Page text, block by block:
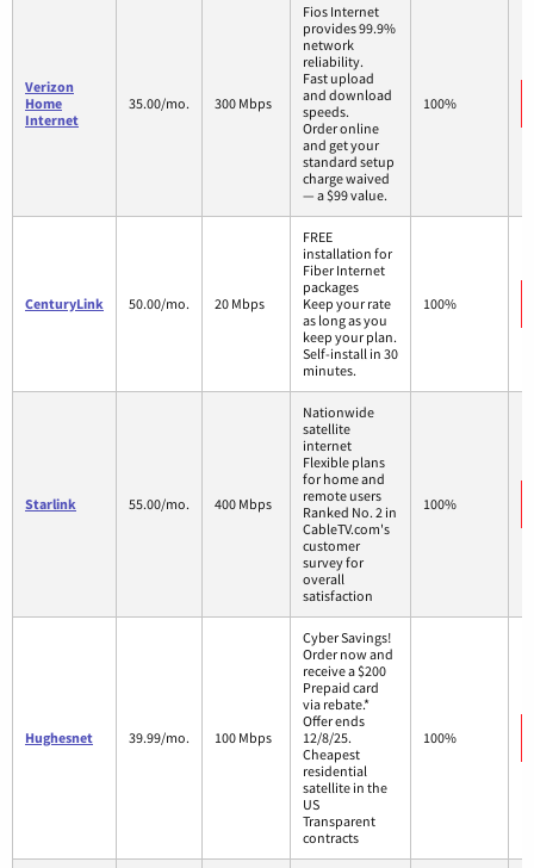
Verizon
Home
Internet
35.00/mo. 300 Mbps
Fios Internet
provides 99.9%
network
reliability.
Fast upload
and download
speeds.
Order online
and get your
standard setup
charge waived
— a $99 value.
100%
CenturyLink 50.00/mo. 20 Mbps
FREE
installation for
Fiber Internet
packages
Keep your rate
as long as you
keep your plan.
Self-install in 30
minutes.
100%
Starlink 55.00/mo. 400 Mbps
Nationwide
satellite
internet
Flexible plans
for home and
remote users
Ranked No. 2 in
CableTV.com's
customer
survey for
overall
satisfaction
100%
Hughesnet 39.99/mo. 100 Mbps
Cyber Savings!
Order now and
receive a $200
Prepaid card
via rebate.*
Offer ends
12/8/25.
Cheapest
residential
satellite in the
US
Transparent
contracts
100%